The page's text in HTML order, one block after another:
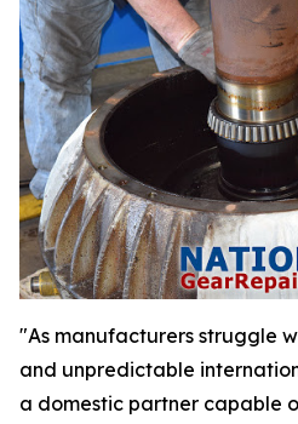
"As manufacturers struggle
and unpredictable
a domestic partner capable